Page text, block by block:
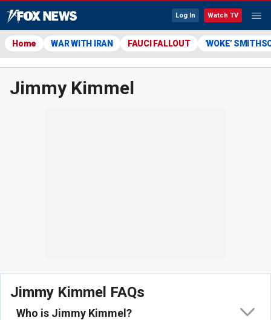
Log In Watch TV
Home WAR WITH IRAN FAUCI FALLOUT 'WOKE'
Jimmy Kimmel
Jimmy Kimmel FAQs
Who is Jimmy Kimmel?